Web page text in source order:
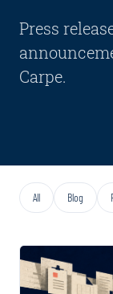
Press
Carpe.
All Blog